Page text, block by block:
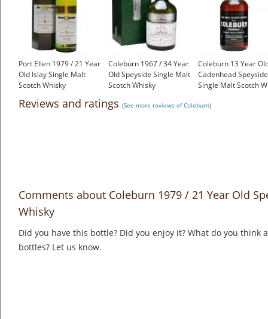
Port Ellen 1979 / 21 Year
Old Islay Single Malt
Scotch Whisky
Coleburn 1967 / 34 Year
Old Speyside Single Malt
Scotch Whisky
Coleburn 13 Year
Cadenhead Speyside
Single Malt Scotch
Reviews and ratings (See more reviews of Coleburn)
Comments about Coleburn 1979 / 21 Year Old
Whisky
Did you have this bottle? Did you enjoy it? What do you think
bottles? Let us know.